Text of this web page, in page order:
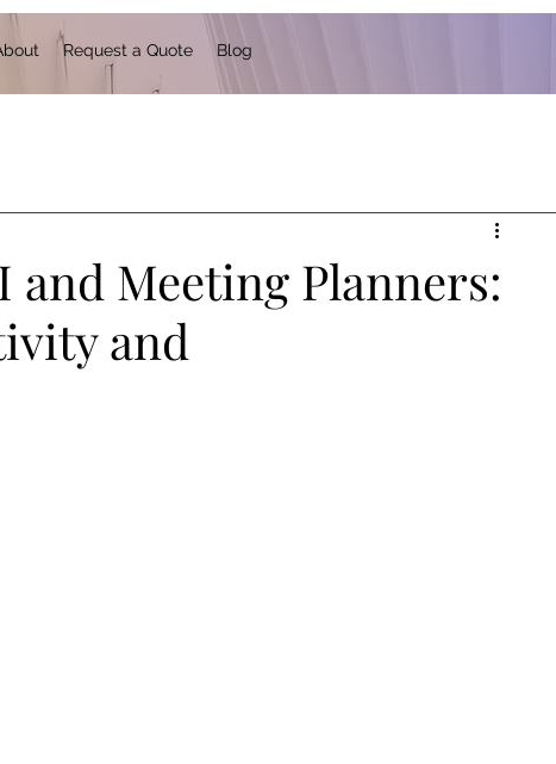
Request a Quote Blog
and Meeting Planners:
and